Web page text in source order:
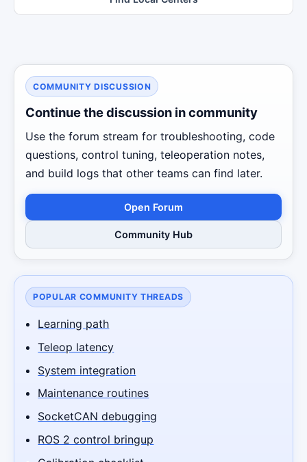
COMMUNITY DISCUSSION
Continue the discussion in community
Use the forum stream for troubleshooting, code
questions, control tuning, teleoperation notes,
and build logs that other teams can find later.
Open Forum
Community Hub
POPULAR COMMUNITY THREADS
Learning path
Teleop latency
System integration
Maintenance routines
SocketCAN debugging
ROS 2 control bringup